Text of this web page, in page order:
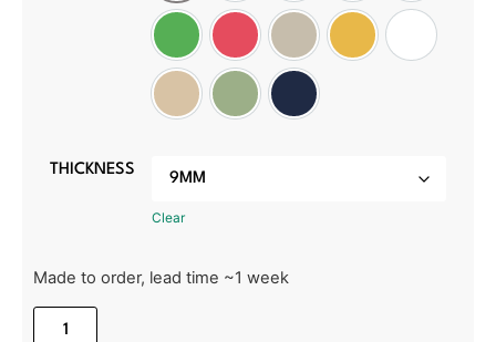
Green Red Wheat Golden Sunset
White
Manilla BeigeSage GreenMidnight Blue
THICKNESS
Clear
Made to order, lead time ~1 week